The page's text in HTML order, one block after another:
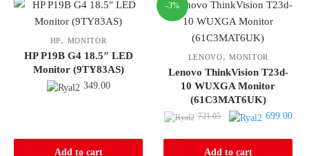
HP, MONITOR
HP P19B G4 18.5″ LED
Monitor (9TY83AS)
349.00
Add to cart
-3%
LENOVO,MONITOR
Lenovo ThinkVision T23d-
10 WUXGA Monitor
(61C3MAT6UK)
721.05
Original 699.00
Add to cart